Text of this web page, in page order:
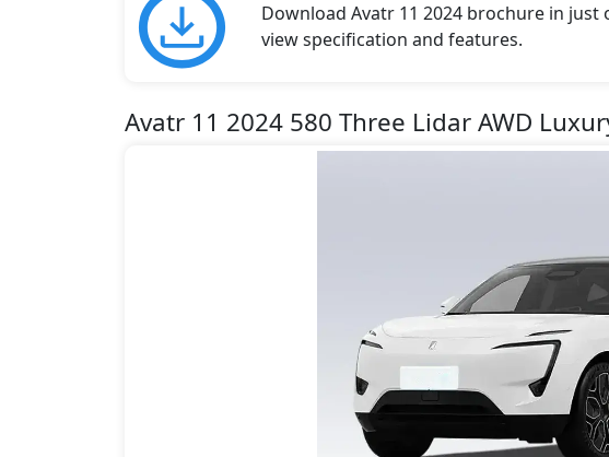
Download Avatr 11 2024 brochure in just
view specification and features.
Avatr 11 2024 580 Three Lidar AWD